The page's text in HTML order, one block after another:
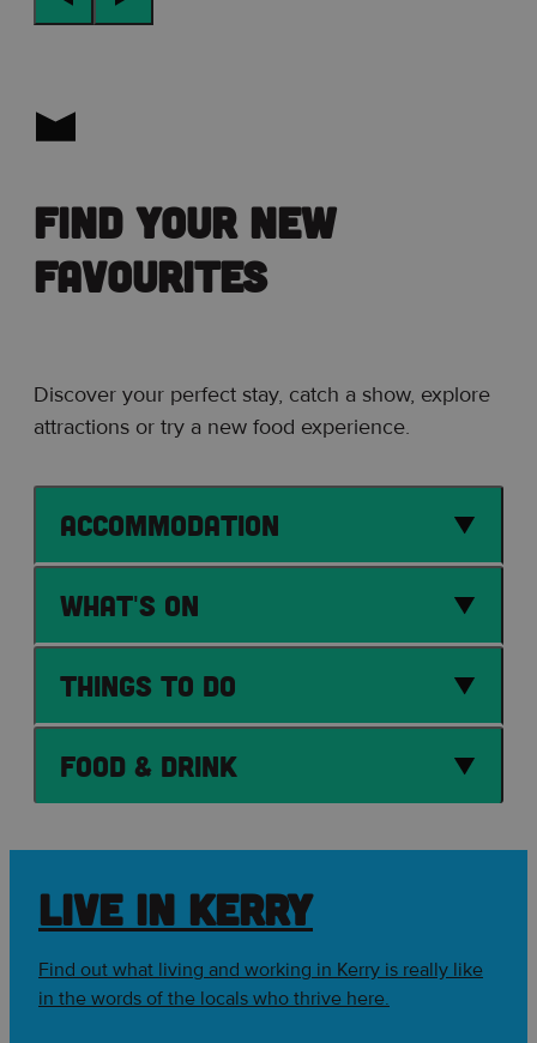
Find your new
favourites
Discover your perfect stay, catch a show, explore
attractions or try a new food experience.
Accommodation
What's On
Things to Do
Food & Drink
LIVE IN KERRY
Find out what living and working in Kerry is really like
in the words of the locals who thrive here.